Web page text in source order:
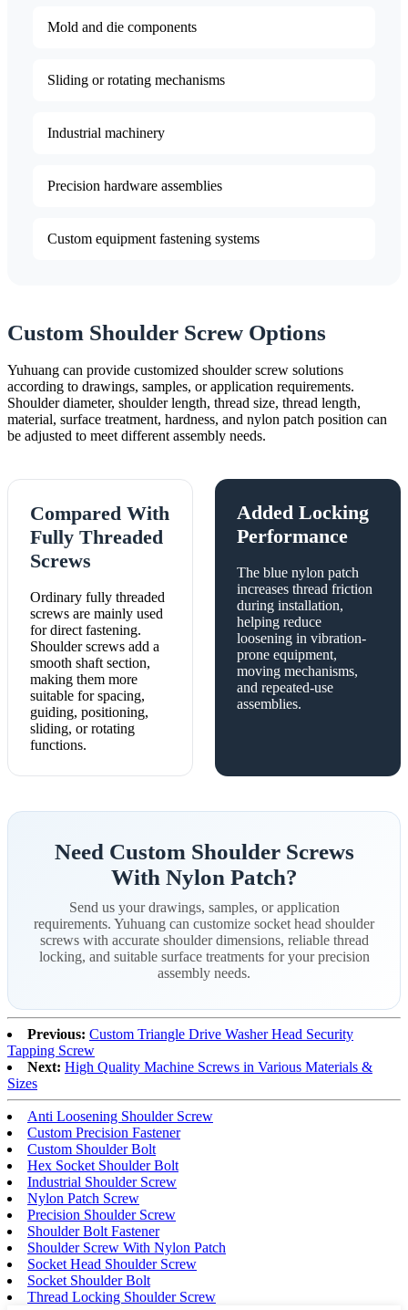
Mold and die components
Sliding or rotating mechanisms
Industrial machinery
Precision hardware assemblies
Custom equipment fastening systems
Custom Shoulder Screw Options
Yuhuang can provide customized shoulder screw solutions
according to drawings, samples, or application requirements.
Shoulder diameter, shoulder length, thread size, thread length,
material, surface treatment, hardness, and nylon patch position can
be adjusted to meet different assembly needs.
Compared With
Fully Threaded
Screws
Ordinary fully threaded
screws are mainly used
for direct fastening.
Shoulder screws add a
smooth shaft section,
making them more
suitable for spacing,
guiding, positioning,
sliding, or rotating
functions.
Added Locking
Performance
The blue nylon patch
increases thread friction
during installation,
helping reduce
loosening in vibration-
prone equipment,
moving mechanisms,
and repeated-use
assemblies.
Need Custom Shoulder Screws
With Nylon Patch?
Send us your drawings, samples, or application
requirements. Yuhuang can customize socket head shoulder
screws with accurate shoulder dimensions, reliable thread
locking, and suitable surface treatments for your precision
assembly needs.
Previous: Custom Triangle Drive Washer Head Security
Tapping Screw
Next: High Quality Machine Screws in Various Materials &
Sizes
Anti Loosening Shoulder Screw
Custom Precision Fastener
Custom Shoulder Bolt
Hex Socket Shoulder Bolt
Industrial Shoulder Screw
Nylon Patch Screw
Precision Shoulder Screw
Shoulder Bolt Fastener
Shoulder Screw With Nylon Patch
Socket Head Shoulder Screw
Socket Shoulder Bolt
Thread Locking Shoulder Screw